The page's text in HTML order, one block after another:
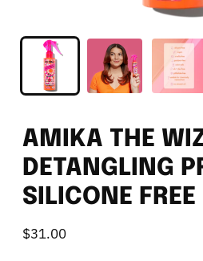
AMIKA THE
DETANGLING
SILICONE FREE
$31.00
Regular